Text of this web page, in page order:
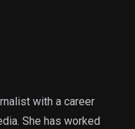
with a career
She has worked